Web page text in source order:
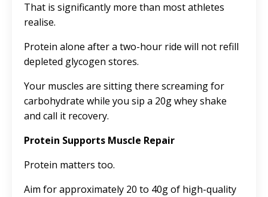
That is significantly more than most athletes
realise.
Protein alone after a two-hour ride will not refill
depleted glycogen stores.
Your muscles are sitting there screaming for
carbohydrate while you sip a 20g whey shake
and call it recovery.
Protein Supports Muscle Repair
Protein matters too.
Aim for approximately 20 to 40g of high-quality